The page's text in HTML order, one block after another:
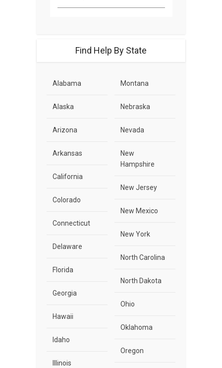
Find Help By State
Alabama
Alaska
Arizona
Arkansas
California
Colorado
Connecticut
Delaware
Florida
Georgia
Hawaii
Idaho
Illinois
Montana
Nebraska
Nevada
New
Hampshire
New Jersey
New Mexico
New York
North Carolina
North Dakota
Ohio
Oklahoma
Oregon